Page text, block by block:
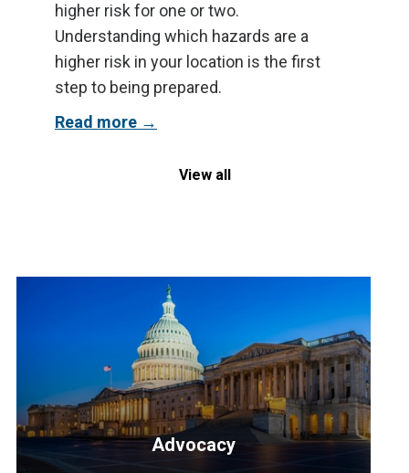
higher risk for one or two.
Understanding which hazards are a
higher risk in your location is the first
step to being prepared.
Read more
View all
Advocacy